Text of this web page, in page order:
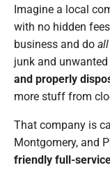
Imagine a local
with no hidden
business and doall
junk and
and properly
more stuff from
That company is
Montgomery, and
friendly full-